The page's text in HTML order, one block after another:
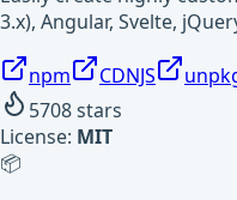
3.x), Angular, Svelte,
npm CDNJS
5708stars
License: MIT
📦